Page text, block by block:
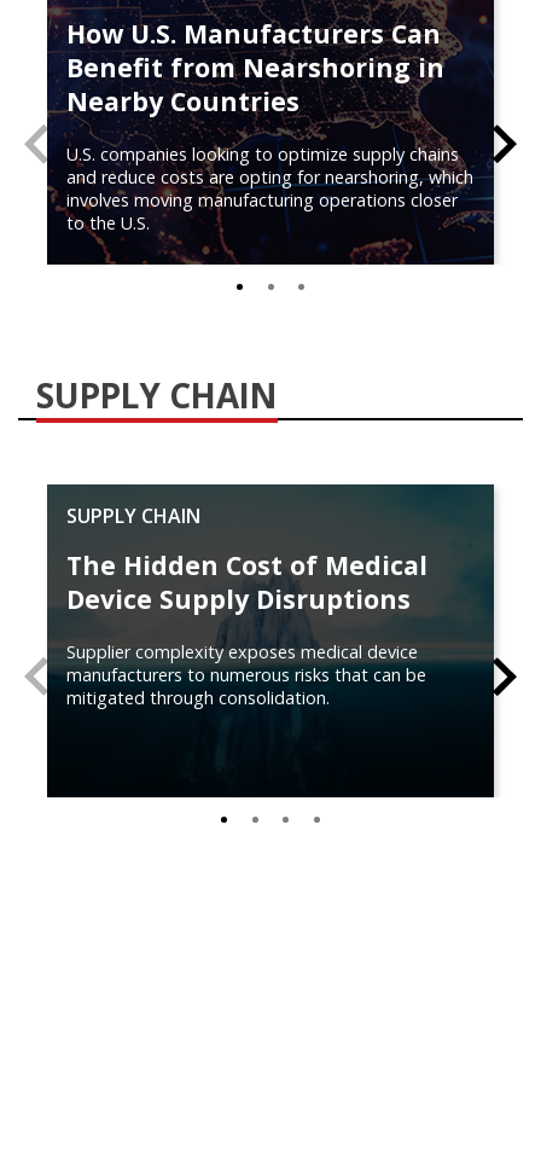
PREVIOUS
How U.S. Manufacturers Can
Benefit from Nearshoring in
Nearby Countries
U.S. companies looking to optimize supply chains
and reduce costs are opting for nearshoring, which
involves moving manufacturing operations closer
to the U.S.
0 1 2
SUPPLY CHAIN
PREVIOUS
SUPPLY CHAIN
The Hidden Cost of Medical
Device Supply Disruptions
Supplier complexity exposes medical device
manufacturers to numerous risks that can be
mitigated through consolidation.
0 1 2 3